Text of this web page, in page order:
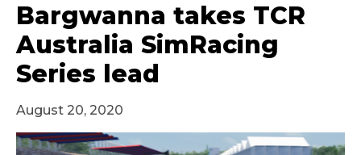
Bargwanna takes TCR
Australia SimRacing
Series lead
August 20, 2020